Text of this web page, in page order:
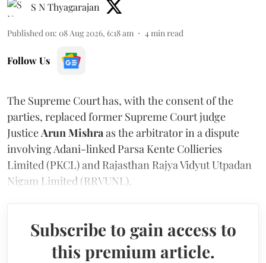
S N Thyagarajan
Published on: 08 Aug 2026, 6:18 am 4min read
Follow Us
The Supreme Court has, with the consent of the
parties, replaced former Supreme Court judge
JusticeArun Mishraas the arbitrator in a dispute
involving Adani-linked Parsa Kente Collieries
Limited (PKCL) and Rajasthan Rajya Vidyut Utpadan
Nigam Limited (RRVUNL).
Subscribe to gain access to
this premium article.